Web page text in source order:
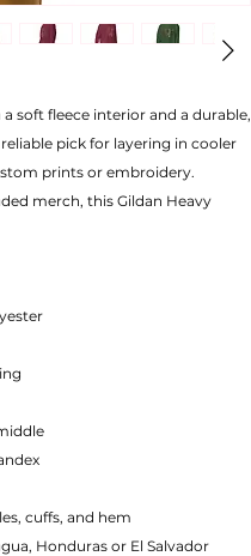
soft fleece interior and a durable,
pick for layering in cooler
prints or embroidery.
merch, this Gildan Heavy
cuffs, and hem
Honduras or El Salvador